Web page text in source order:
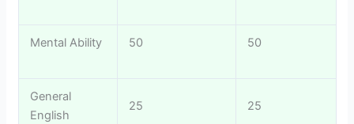
Mental Ability 50 50
General
English
25 25